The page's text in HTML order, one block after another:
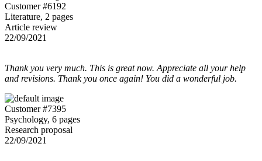
Customer #6192
Literature, 2 pages
Article review
22/09/2021
Thank you very much. This is great now. Appreciate all your help
and revisions. Thank you once again! You did a wonderful job.
Customer #7395
Psychology, 6 pages
Research proposal
22/09/2021